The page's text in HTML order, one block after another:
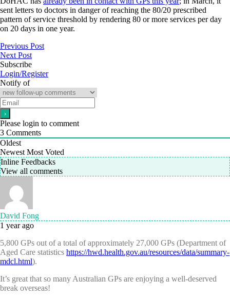
sent letters to doctors in danger of reaching the 80/20 prescribed
pattern of service threshold by rendering 80 or more services per day
on 20 days in one year.
Previous Post
Next Post
Subscribe
Login/Register
Notify of
Please login to comment
3 Comments
Oldest
Newest Most Voted
Inline Feedbacks
View all comments
David Fong
1 year ago
5,800 GPs out of a total of approximately 27,000 GPs (Department of
Aged Care statistics https://hwd.health.gov.au/resources/data/summary-
mdcl.html).
It’s great that so many Australian GPs are enjoying a well-deserved
break overseas!